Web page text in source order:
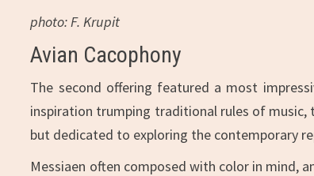
photo: F. Krupit
Avian Cacophony
The second offering featured a most
inspiration trumping traditional rules of
but dedicated to exploring the contemporary
Messiaen often composed with color in mind,